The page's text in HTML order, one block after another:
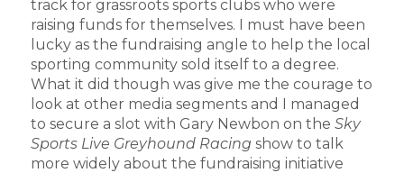
track for grassroots sports clubs who were
raising funds for themselves. I must have been
lucky as the fundraising angle to help the local
sporting community sold itself to a degree.
What it did though was give me the courage to
look at other media segments and I managed
to secure a slot with Gary Newbon on the Sky
Sports Live Greyhound Racing show to talk
more widely about the fundraising initiative